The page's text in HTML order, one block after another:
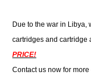
Due to the war in Libya,
cartridges and
PRICE!
Contact us now for more